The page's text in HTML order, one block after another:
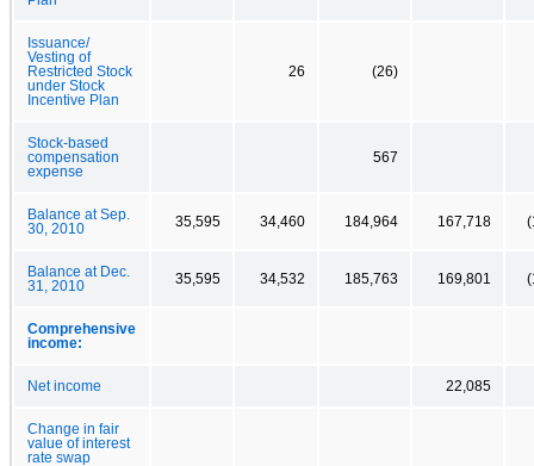
Issuance/
Vesting of
Restricted Stock
under Stock
Incentive Plan
26 (26)
Stock-based
compensation
expense
567
Balance at Sep.
30, 2010
35,595 34,460 184,964 167,718
Balance at Dec.
31, 2010
35,595 34,532 185,763 169,801
Comprehensive
income:
Net income 22,085
Change in fair
value of interest
rate swap